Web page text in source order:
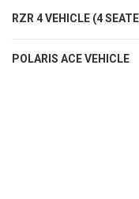
RZR 4 VEHICLE (4
POLARIS ACE VEHICLE